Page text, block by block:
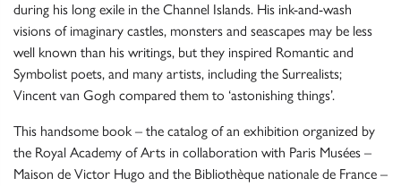
during his long exile in the Channel Islands. His ink-and-wash
visions of imaginary castles, monsters and seascapes may be less
well known than his writings, but they inspired Romantic and
Symbolist poets, and many artists, including the Surrealists;
Vincent van Gogh compared them to ‘astonishing things’.
This handsome book – the catalog of an exhibition organized by
the Royal Academy of Arts in collaboration with Paris Musées –
Maison de Victor Hugo and the Bibliothèque nationale de France –